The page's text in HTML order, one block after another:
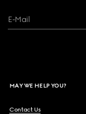
E-Mail
MAY WE HELP YOU?
Contact Us